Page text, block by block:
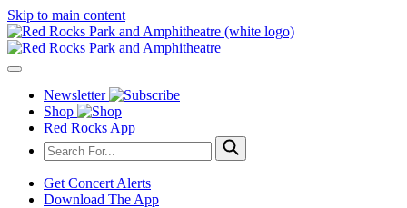
Skip to main content
Newsletter
Shop
Red Rocks App
Get Concert Alerts
Download The App